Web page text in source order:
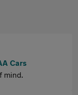
Cars
mind.